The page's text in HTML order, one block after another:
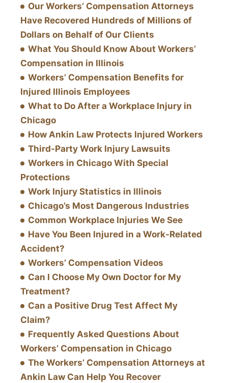
Our Workers’ Compensation Attorneys
Have Recovered Hundreds of Millions of
Dollars on Behalf of Our Clients
What You Should Know About Workers’
Compensation in Illinois
Workers’ Compensation Benefits for
Injured Illinois Employees
What to Do After a Workplace Injury in
Chicago
How Ankin Law Protects Injured Workers
Third-Party Work Injury Lawsuits
Workers in Chicago With Special
Protections
Work Injury Statistics in Illinois
Chicago’s Most Dangerous Industries
Common Workplace Injuries We See
Have You Been Injured in a Work-Related
Accident?
Workers’ Compensation Videos
Can I Choose My Own Doctor for My
Treatment?
Can a Positive Drug Test Affect My
Claim?
Frequently Asked Questions About
Workers’ Compensation in Chicago
The Workers’ Compensation Attorneys at
Ankin Law Can Help You Recover